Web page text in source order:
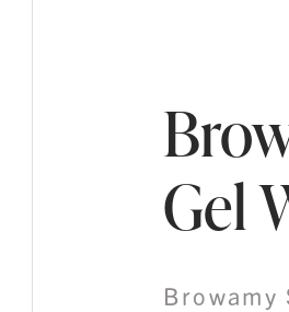
Gel
Browamy